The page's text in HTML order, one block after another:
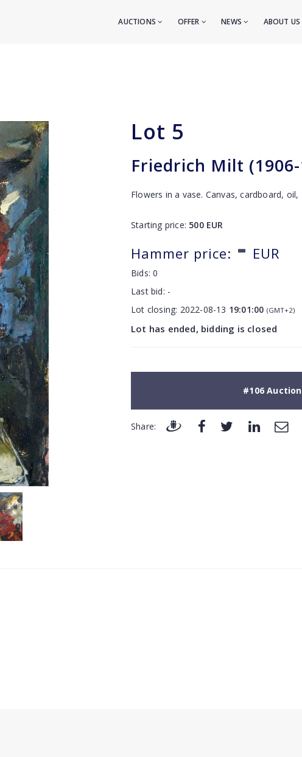
AUCTIONS OFFER NEWS ABOUT US
Lot 5
Friedrich Milt
Flowers in a vase. Canvas, cardboard, oil,
Starting price: 500EUR
Hammer price: - EUR
Bids:0
Last bid: -
Lot closing: 2022-08-13 19:01:00 (GMT+2)
Lot has ended, bidding is closed
#106
Share: